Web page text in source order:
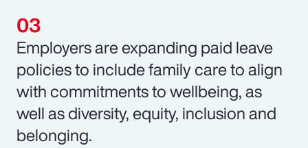
Employers are expanding paid leave
policies to include family care to align
with commitments to wellbeing, as
well as diversity, equity, inclusion and
belonging.